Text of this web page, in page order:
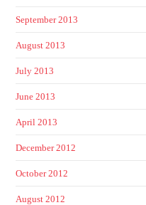
September 2013
August 2013
July 2013
June 2013
April 2013
December 2012
October 2012
August 2012